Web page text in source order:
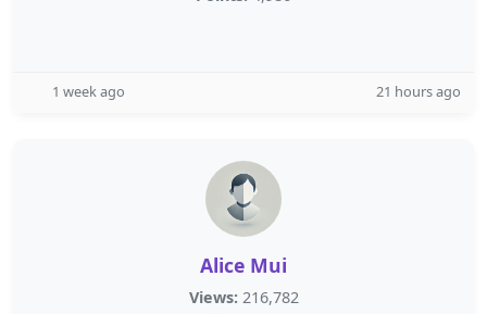
1 week ago 21 hours ago
Alice Mui
Views: 216,782